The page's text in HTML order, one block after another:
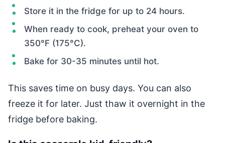
Store it in the fridge for up to 24 hours.
When ready to cook, preheat your oven to
350°F (175°C).
Bake for 30-35 minutes until hot.
This saves time on busy days. You can also
freeze it for later. Just thaw it overnight in the
fridge before baking.